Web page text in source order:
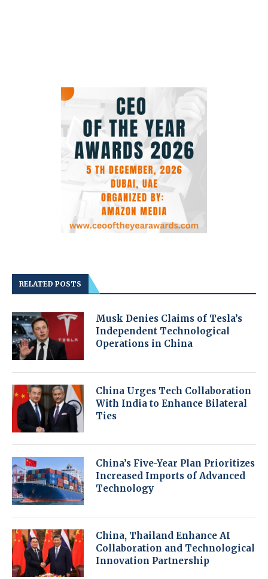
RELATED POSTS
Musk Denies Claims of Tesla’s
Independent Technological
Operations in China
China Urges Tech Collaboration
With India to Enhance Bilateral
Ties
China’s Five-Year Plan Prioritizes
Increased Imports of Advanced
Technology
China, Thailand Enhance AI
Collaboration and Technological
Innovation Partnership